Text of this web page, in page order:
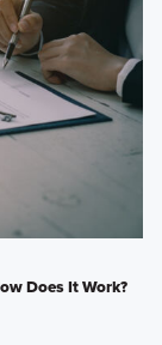
Does It Work?